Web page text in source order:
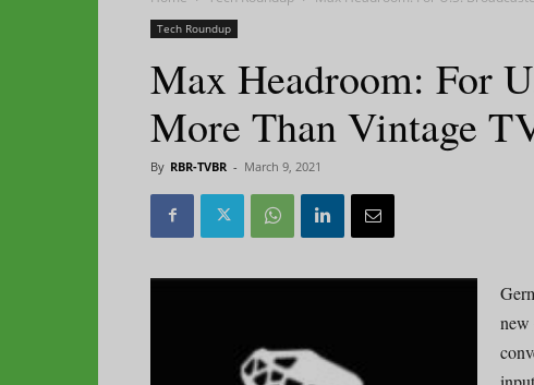
Tech Roundup
Max Headroom: For
More Than Vintage
By RBR-TVBR - March 9, 2021
new